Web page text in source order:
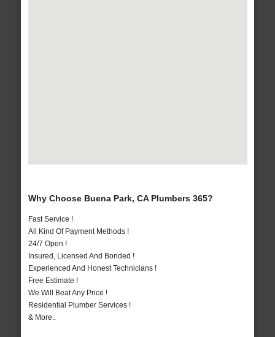
Why Choose Buena Park, CA Plumbers 365?
Fast Service !
All Kind Of Payment Methods !
24/7 Open !
Insured, Licensed And Bonded !
Experienced And Honest Technicians !
Free Estimate !
We Will Beat Any Price !
Residential Plumber Services !
& More..